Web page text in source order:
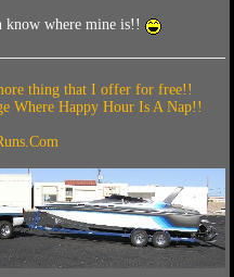
know where mine is!!
thing that I offer for free!!
Where Happy Hour Is A Nap!!